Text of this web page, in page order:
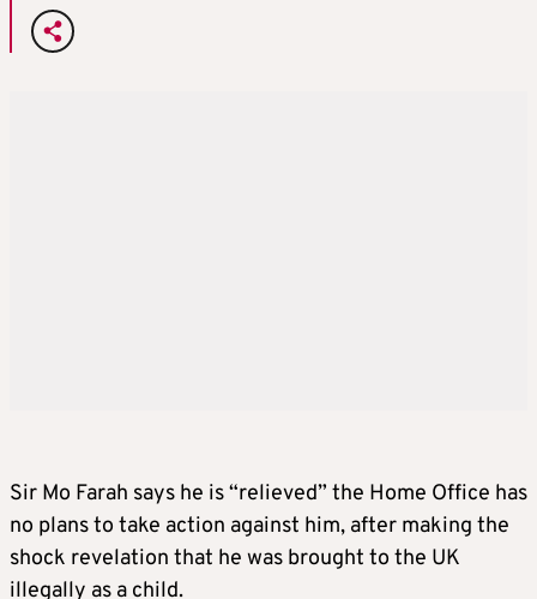
Sir Mo Farah says he is “relieved” the Home Office has
no plans to take action against him, after making the
shock revelation that he was brought to the UK
illegally as a child.